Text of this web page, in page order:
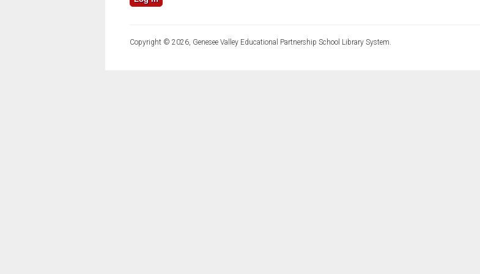
Copyright © 2026, Genesee Valley Educational Partnership School Library System.